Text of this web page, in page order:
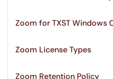
Zoom for TXST Windows
Zoom License Types
Zoom Retention Policy